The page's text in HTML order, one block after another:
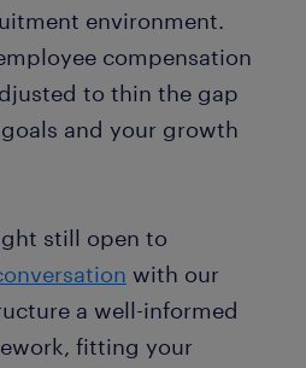
environment.
compensation
to thin the gap
and your growth
still open to
with our
a well-informed
fitting your